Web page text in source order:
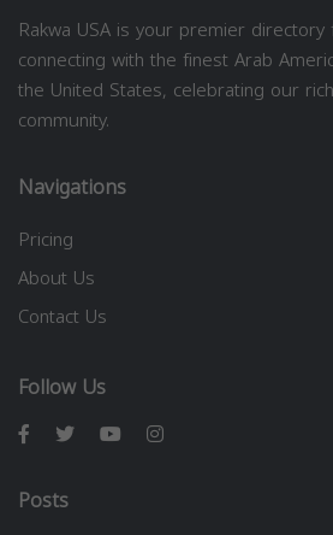
Rakwa USA is your premier
connecting with the finest Arab
the United States, celebrating our
community.
Navigations
Pricing
About Us
Contact Us
Follow Us
Posts